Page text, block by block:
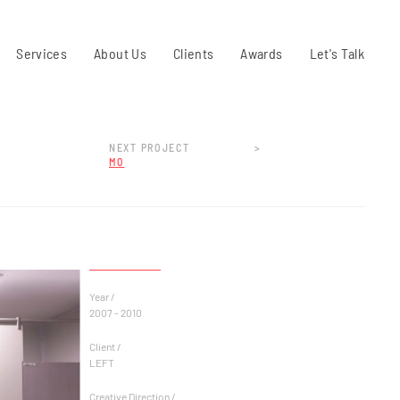
Services About Us Clients Awards Let's Talk
NEXT PROJECT
MO
>
Year /
2007 - 2010
Client /
LEFT
Creative Direction /